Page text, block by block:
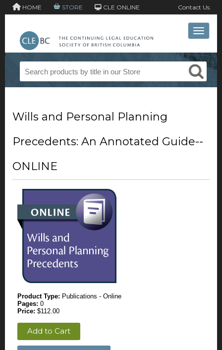
HOME STORE CLE ONLINE Contact Us
Toggle
Wills and Personal Planning
Precedents: An Annotated Guide--
ONLINE
Product Type: Publications - Online
Pages: 0
Price: $112.00
Add to Cart